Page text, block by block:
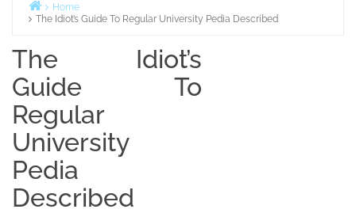
Home
The Idiot’s Guide To Regular University Pedia Described
The Idiot’s
Guide To
Regular
University
Pedia
Described